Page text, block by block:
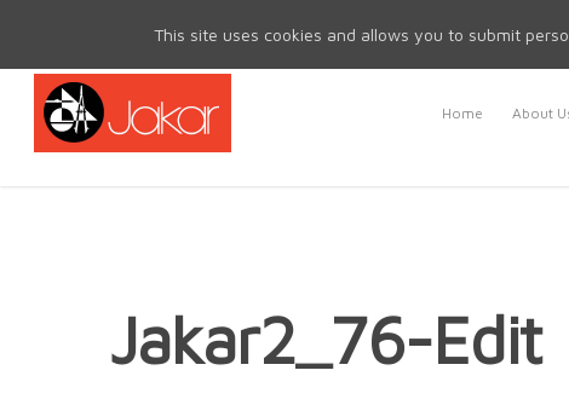
Home About
Jakar2_76-Edit
This site uses cookies and allows you to submit